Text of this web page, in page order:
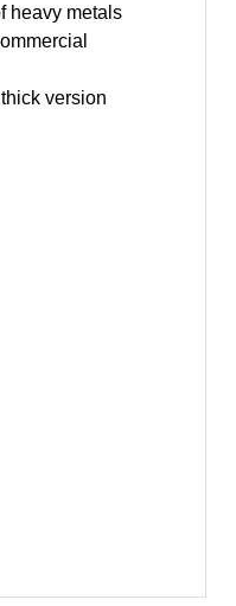
heavy metals
version